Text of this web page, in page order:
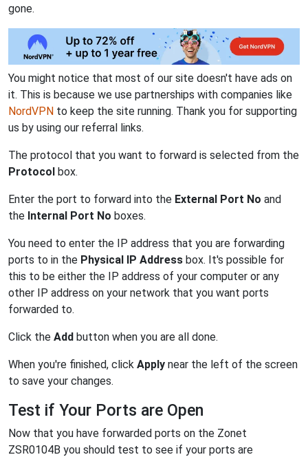
gone.
You might notice that most of our site doesn't have ads on
it. This is because we use partnerships with companies like
NordVPN to keep the site running. Thank you for supporting
us by using our referral links.
The protocol that you want to forward is selected from the
Protocol box.
Enter the port to forward into the External Port No and
the Internal Port No boxes.
You need to enter the IP address that you are forwarding
ports to in the Physical IP Address box. It's possible for
this to be either the IP address of your computer or any
other IP address on your network that you want ports
forwarded to.
Click the Add button when you are all done.
When you're finished, click Apply near the left of the screen
to save your changes.
Test if Your Ports are Open
Now that you have forwarded ports on the Zonet
ZSR0104B you should test to see if your ports are